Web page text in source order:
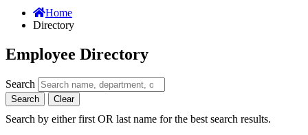
Home
Directory
Employee Directory
Search
Search Clear
Search by either first OR last name for the best search results.